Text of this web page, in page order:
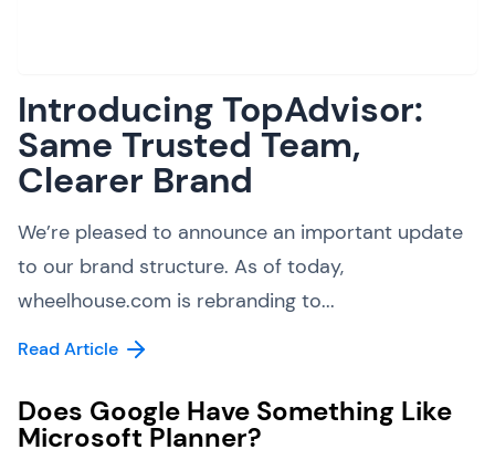
Introducing TopAdvisor:
Same Trusted Team,
Clearer Brand
We’re pleased to announce an important update
to our brand structure. As of today,
wheelhouse.com is rebranding to...
Read Article
Does Google Have Something Like
Microsoft Planner?